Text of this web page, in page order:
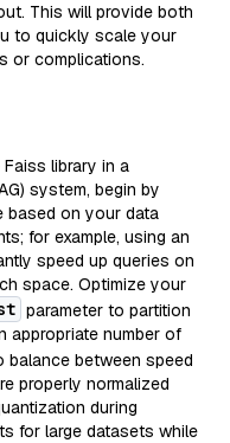
This will provide both
to quickly scale your
or complications.
library in a
system, begin by
based on your data
for example, using an
speed up queries on
space. Optimize your
parameter to partition
appropriate number of
balance between speed
properly normalized
during
for large datasets while